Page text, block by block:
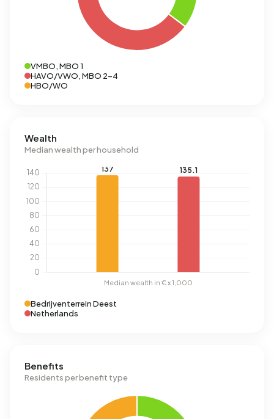
VMBO, MBO 1
HAVO/VWO, MBO 2-4
HBO/WO
Wealth
Median wealth per household
Bedrijventerrein Deest
Netherlands
Benefits
Residents per benefit type